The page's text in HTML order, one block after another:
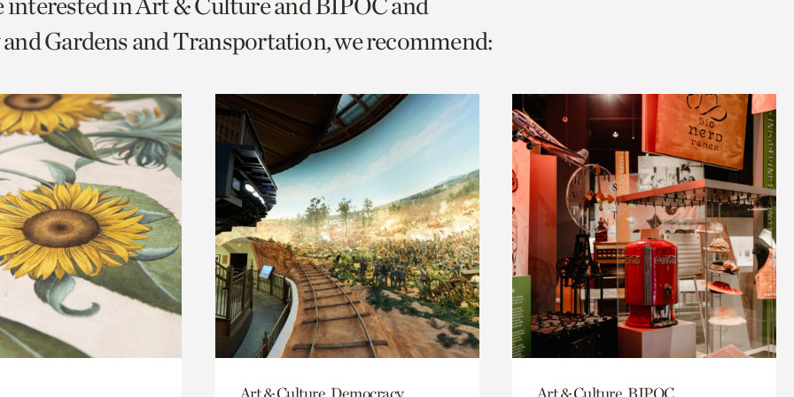
Gardens and Transportation, we recommend:
Art & Culture, Democracy Art & Culture, BIPOC